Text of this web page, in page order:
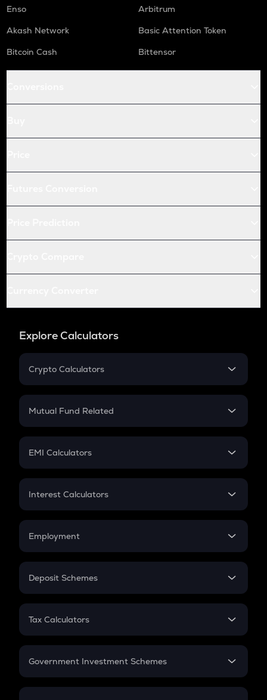
Enso
Arbitrum
Akash Network
Basic Attention Token
Bitcoin Cash
Bittensor
Explore Calculators
Crypto Calculators
Crypto SIP Calculator
Crypto Futures
Mutual Fund Related
Mutual Fund
EMI Calculators
EMI
Credit Card EMI
Interest Calculators
Compound Interest
Employment
In-Hand Salary
PPF
Gratuity
Retirement
Deposit Schemes
FD
Tax Calculators
GST
Government Investment Schemes
Sukanya Samriddhu Yojana